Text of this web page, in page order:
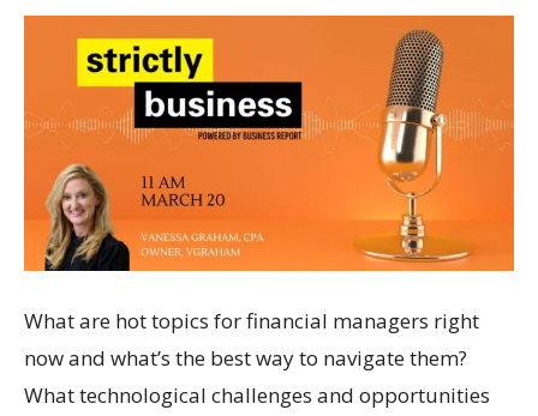
What are hot topics for financial managers right
now and what’s the best way to navigate them?
What technological challenges and opportunities